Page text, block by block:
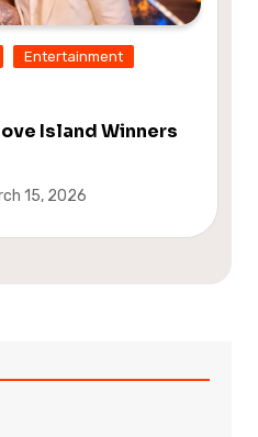
Entertainment
Island Winners
15, 2026